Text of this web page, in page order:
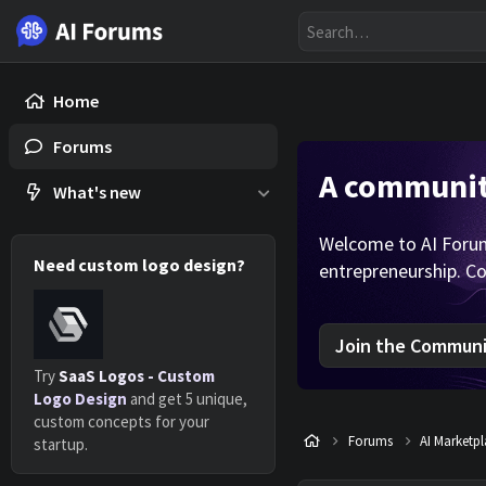
Home
Forums
What's new
Need custom logo design?
TrySaaS Logos - Custom
Logo Design and get 5 unique,
custom concepts for your
startup.
A
Welcome to AI
entrepreneurship.
Join the
Forums AI